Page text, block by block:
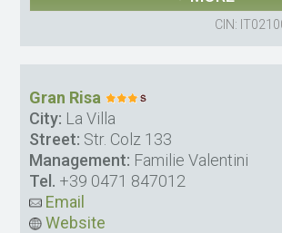
CIN:
Gran Risa
City: La Villa
Street: Str. Colz 133
Management: Familie Valentini
Tel. +39 0471 847012
Email
Website